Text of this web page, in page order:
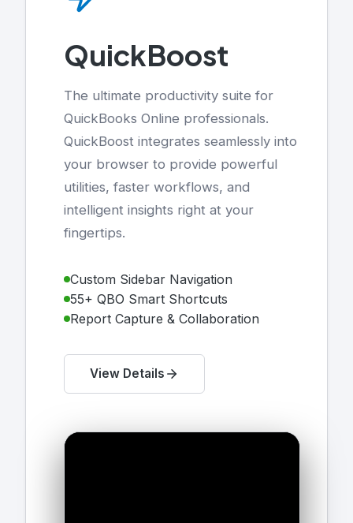
QuickBoost
The ultimate productivity suite for
QuickBooks Online professionals.
QuickBoost integrates seamlessly into
your browser to provide powerful
utilities, faster workflows, and
intelligent insights right at your
fingertips.
Custom Sidebar Navigation
55+ QBO Smart Shortcuts
Report Capture & Collaboration
View Details